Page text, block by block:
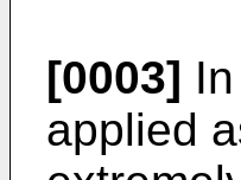
[0003]
applied